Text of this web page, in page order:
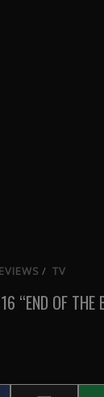
/ TV
“END OF THE